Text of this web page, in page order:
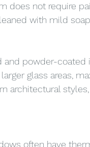
does not require
with mild
and powder-coated
glass areas,
architectural
often have